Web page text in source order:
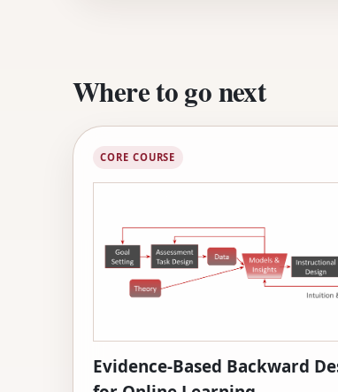
Where to go next
CORE COURSE
Evidence-Based Backward